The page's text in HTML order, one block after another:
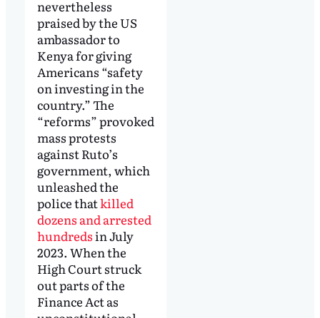
nevertheless
praised by the US
ambassador to
Kenya for giving
Americans “safety
on investing in the
country.” The
“reforms” provoked
mass protests
against Ruto’s
government, which
unleashed the
police thatkilled
dozens and arrested
hundreds in July
2023. When the
High Court struck
out parts of the
Finance Act as